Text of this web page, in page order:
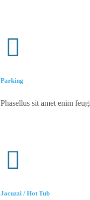
Parking
Phasellus sit amet enim
Jacuzzi / Hot Tub